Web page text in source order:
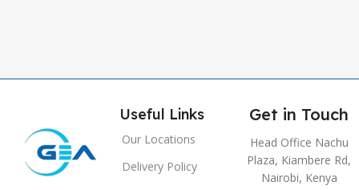
Useful Links
Our Locations
Delivery Policy
Get in Touch
Head Office Nachu
Plaza, Kiambere Rd,
Nairobi, Kenya